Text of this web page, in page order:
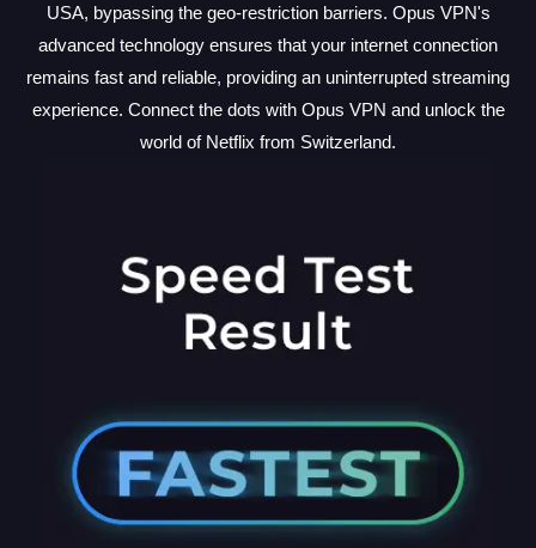
USA, bypassing the geo-restriction barriers. Opus VPN's
advanced technology ensures that your internet connection
remains fast and reliable, providing an uninterrupted streaming
experience. Connect the dots with Opus VPN and unlock the
world of Netflix from Switzerland.